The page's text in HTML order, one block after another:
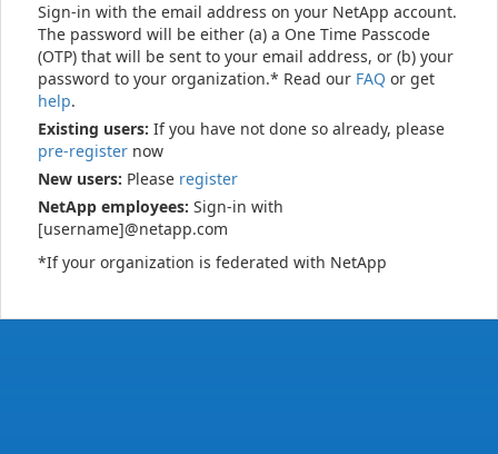
Sign-in with the email address on your NetApp account.
The password will be either (a) a One Time Passcode
(OTP) that will be sent to your email address, or (b) your
password to your organization.* Read our FAQ or get
help.
Existing users: If you have not done so already, please
pre-register now
New users: Please register
NetApp employees: Sign-in with
[username]@netapp.com
*If your organization is federated with NetApp